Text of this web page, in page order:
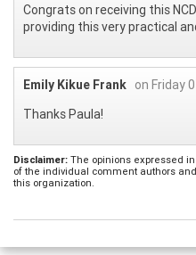
Congrats on receiving this
providing this very practical
Emily Kikue Frank on Friday
Thanks Paula!
Disclaimer: The opinions expressed
of the individual comment authors
this organization.